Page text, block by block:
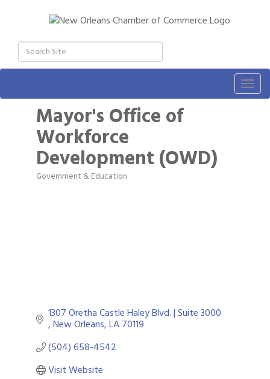
Mayor's Office of
Workforce
Development (OWD)
Categories
Government & Education
New Orleans LA70119
(504) 658-4542
Visit Website